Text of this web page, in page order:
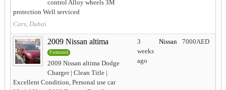
control Alloy wheels 3M
protection Well serviced
Cars, Dubai
2009 Nissan altima
Featured
2009 Nissan altima Dodge
Charger | Clean Title |
Excellent Condition, Personal use car
3
weeks
ago
Nissan 7000AED